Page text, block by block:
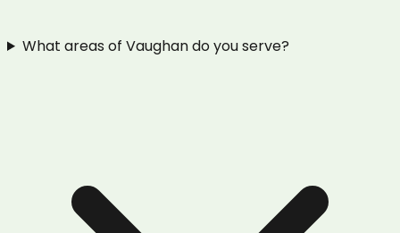
What areas of Vaughan do you serve?